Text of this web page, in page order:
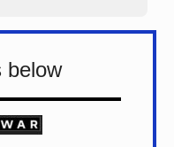
below